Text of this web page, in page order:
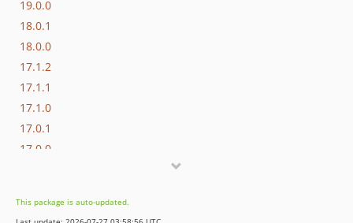
19.0.0
18.0.1
18.0.0
17.1.2
17.1.1
17.1.0
17.0.1
17.0.0
16.0.2
This package is auto-updated.